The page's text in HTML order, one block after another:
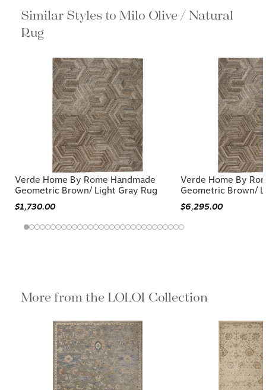
Similar Styles to Milo Olive / Natural
Rug
Verde Home By Rome Handmade
Geometric Brown/ Light Gray Rug
$1,730.00
Verde Home By
Geometric Brown/
$6,295.00
More from the LOLOI Collection